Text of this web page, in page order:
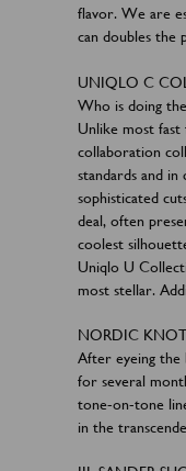
flavor. We are
can doubles the
UNIQLO C
Who is doing
Unlike most fast
collaboration
standards and
sophisticated
deal, often
coolest
Uniqlo U
most stellar.
NORDIC
After eyeing the
for several
tone-on-tone
in the